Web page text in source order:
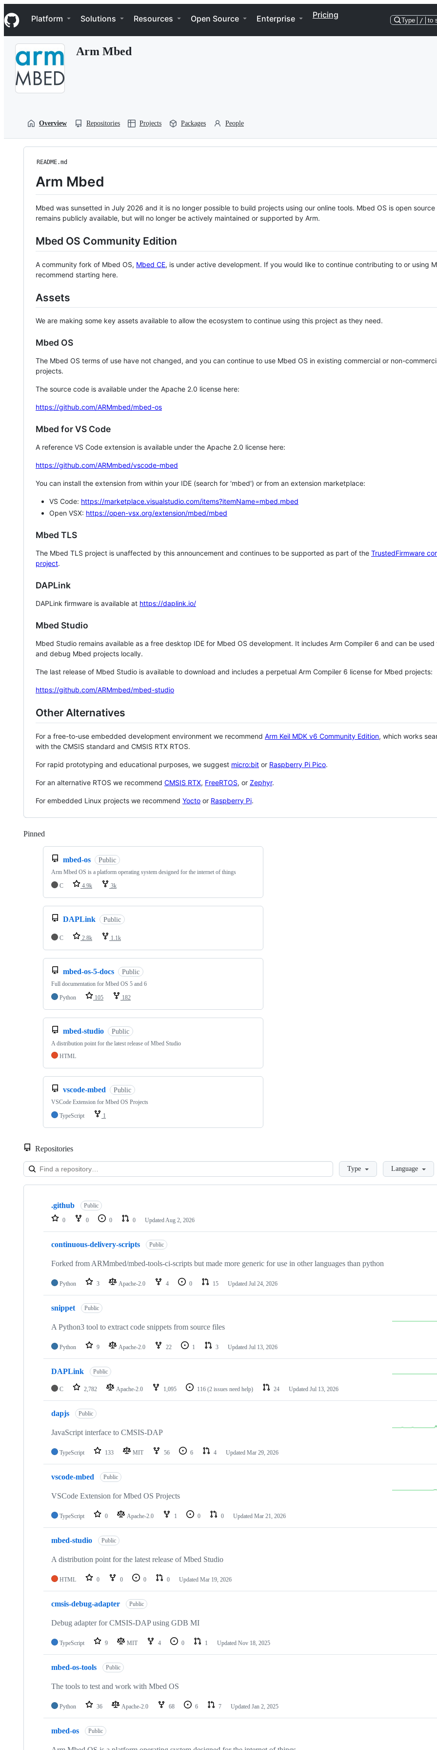
k
i
p
Navigation Menu
Platform Solutions Resources Open Source Enterprise Pricing
Type / to
Arm Mbed
Overview Repositories Projects Packages People
README.md
Arm Mbed
Mbed was sunsetted in July 2026 and it is no longer possible to build projects using our online tools. Mbed OS is open source
remains publicly available, but will no longer be actively maintained or supported by Arm.
Mbed OS Community Edition
A community fork of Mbed OS, Mbed CE, is under active development. If you would like to continue contributing to or using
recommend starting here.
Assets
We are making some key assets available to allow the ecosystem to continue using this project as they need.
Mbed OS
The Mbed OS terms of use have not changed, and you can continue to use Mbed OS in existing commercial or non-
projects.
The source code is available under the Apache 2.0 license here:
https://github.com/ARMmbed/mbed-os
Mbed for VS Code
A reference VS Code extension is available under the Apache 2.0 license here:
https://github.com/ARMmbed/vscode-mbed
You can install the extension from within your IDE (search for 'mbed') or from an extension marketplace:
VS Code: https://marketplace.visualstudio.com/items?itemName=mbed.mbed
Open VSX: https://open-vsx.org/extension/mbed/mbed
Mbed TLS
The Mbed TLS project is unaffected by this announcement and continues to be supported as part of the TrustedFirmware
project.
DAPLink
DAPLink firmware is available at https://daplink.io/
Mbed Studio
Mbed Studio remains available as a free desktop IDE for Mbed OS development. It includes Arm Compiler 6 and can be
and debug Mbed projects locally.
The last release of Mbed Studio is available to download and includes a perpetual Arm Compiler 6 license for Mbed projects:
https://github.com/ARMmbed/mbed-studio
Other Alternatives
For a free-to-use embedded development environment we recommend Arm Keil MDK v6 Community Edition, which works
with the CMSIS standard and CMSIS RTX RTOS.
For rapid prototyping and educational purposes, we suggest micro:bit or Raspberry Pi Pico.
For an alternative RTOS we recommend CMSIS RTX, FreeRTOS, or Zephyr.
For embedded Linux projects we recommend Yocto or Raspberry Pi.
Pinned
mbed-os Public
Arm Mbed OS is a platform operating system designed for the internet of things
C
4.9k 3k
DAPLink Public
C 2.8k 1.1k
mbed-os-5-docs Public
Full documentation for Mbed OS 5 and 6
Python
105 182
mbed-studio Public
A distribution point for the latest release of Mbed Studio
HTML
vscode-mbed Public
VSCode Extension for Mbed OS Projects
TypeScript
1
Repositories
LoadingType Language
Showing
repositories
.github Public
0 0 0 0 Updated Aug 2, 2026
continuous-delivery-scripts Public
Forked from ARMmbed/mbed-tools-ci-scripts but made more generic for use in other languages than python
Python 3 Apache-2.0 4 0 15 Updated Jul 24, 2026
snippet Public
A Python3 tool to extract code snippets from source files
Python 9 Apache-2.0 22 1 3 Updated Jul 13, 2026
DAPLink Public
C 2,782 Apache-2.0 1,095 116 (2 issues need help) 24 Updated Jul 13, 2026
dapjs Public
JavaScript interface to CMSIS-DAP
TypeScript 133 MIT 56 6 4 Updated Mar 29, 2026
vscode-mbed Public
VSCode Extension for Mbed OS Projects
TypeScript 0 Apache-2.0 1 0 0 Updated Mar 21, 2026
mbed-studio Public
A distribution point for the latest release of Mbed Studio
HTML 0 0 0 0 Updated Mar 19, 2026
cmsis-debug-adapter Public
Debug adapter for CMSIS-DAP using GDB MI
TypeScript 9 MIT 4 0 1 Updated Nov 18, 2025
mbed-os-tools Public
The tools to test and work with Mbed OS
Python 36 Apache-2.0 68 6 7 Updated Jan 2, 2025
mbed-os Public